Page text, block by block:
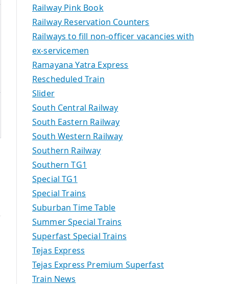
Railway Pink Book
Railway Reservation Counters
Railways to fill non-officer vacancies with
ex-servicemen
Ramayana Yatra Express
Rescheduled Train
Slider
South Central Railway
South Eastern Railway
South Western Railway
Southern Railway
Southern TG1
Special TG1
Special Trains
Suburban Time Table
Summer Special Trains
Superfast Special Trains
Tejas Express
Tejas Express Premium Superfast
Train News